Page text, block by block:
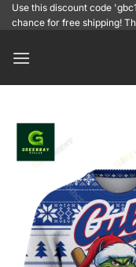
SkipUse this discount code
chance for free shipping!